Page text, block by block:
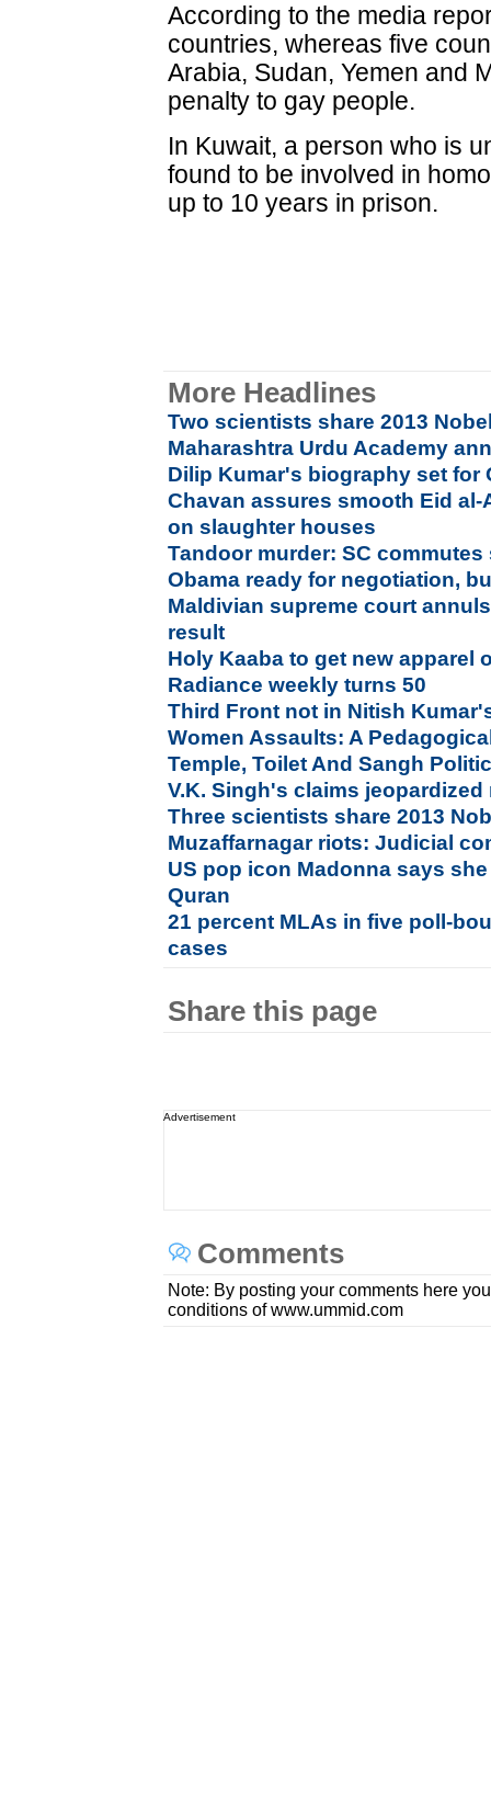
According to the media
countries, whereas five
Arabia, Sudan, Yemen and
penalty to gay people.
In Kuwait, a person who is
found to be involved in
up to 10 years in prison.
More Headlines
Two scientists share 2013
Maharashtra Urdu Academy
Dilip Kumar's biography set for
Chavan assures smooth Eid
on slaughter houses
Tandoor murder: SC
Obama ready for negotiation,
Maldivian supreme court
result
Holy Kaaba to get new apparel
Radiance weekly turns 50
Third Front not in Nitish
Women Assaults: A
Temple, Toilet And Sangh
V.K. Singh's claims
Three scientists share 2013
Muzaffarnagar riots: Judicial
US pop icon Madonna says
Quran
21 percent MLAs in five poll-
cases
Share this page
Advertisement
Comments
Note: By posting your comments here
conditions of www.ummid.com